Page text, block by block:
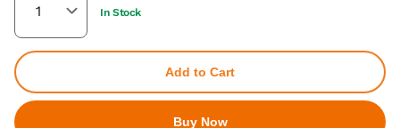
In Stock
Add to Cart
Buy Now